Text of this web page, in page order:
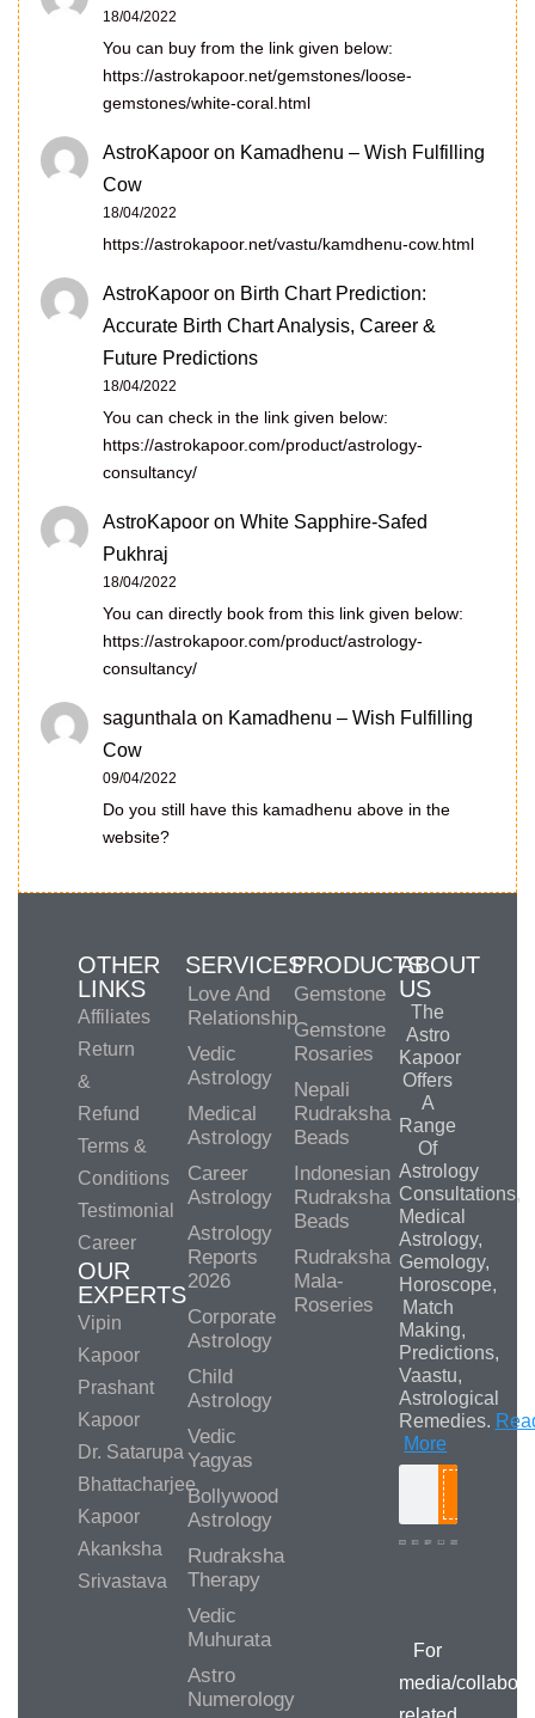
18/04/2022
You can buy from the link given below:
https://astrokapoor.net/gemstones/loose-
gemstones/white-coral.html
AstroKapoor on Kamadhenu – Wish Fulfilling
Cow
18/04/2022
https://astrokapoor.net/vastu/kamdhenu-cow.html
AstroKapoor on Birth Chart Prediction:
Accurate Birth Chart Analysis, Career &
Future Predictions
18/04/2022
You can check in the link given below:
https://astrokapoor.com/product/astrology-
consultancy/
AstroKapoor on White Sapphire-Safed
Pukhraj
18/04/2022
You can directly book from this link given below:
https://astrokapoor.com/product/astrology-
consultancy/
sagunthala on Kamadhenu – Wish Fulfilling
Cow
09/04/2022
Do you still have this kamadhenu above in the
website?
OTHER
LINKS
Affiliates
Return
&
Refund
Terms &
Conditions
Testimonial
Career
OUR
EXPERTS
Vipin
Kapoor
Prashant
Kapoor
Dr. Satarupa
Bhattacharjee
Kapoor
Akanksha
Srivastava
SERVICES
Love And
Relationship
Vedic
Astrology
Medical
Astrology
Career
Astrology
Astrology
Reports
2026
Corporate
Astrology
Child
Astrology
Vedic
Yagyas
Bollywood
Astrology
Rudraksha
Therapy
Vedic
Muhurata
Astro
Numerology
PRODUCTS
Gemstone
Gemstone
Rosaries
Nepali
Rudraksha
Beads
Indonesian
Rudraksha
Beads
Rudraksha
Mala-
Roseries
ABOUT
US
The
Astro
Kapoor
Offers
A
Range
Of
Astrology
Consultations,
Medical
Astrology,
Gemology,
Horoscope,
Match
Making,
Predictions,
Vaastu,
Astrological
Remedies.
More
For
media/